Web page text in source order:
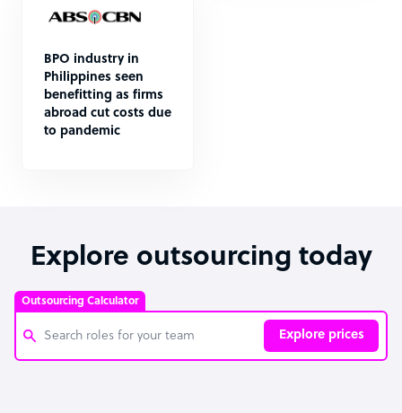
BPO industry in
Philippines seen
benefitting as firms
abroad cut costs due
to pandemic
Explore outsourcing today
Outsourcing Calculator
Explore prices